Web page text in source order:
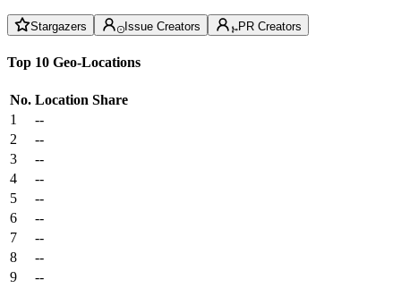
Stargazers Issue Creators PR Creators
Top 10 Geo-Locations
No. Location Share
1
--
2
--
3
--
4
--
5
--
6
--
7
--
8
--
9
--